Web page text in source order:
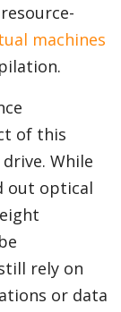
machines
of this
While
out optical
rely on
or data